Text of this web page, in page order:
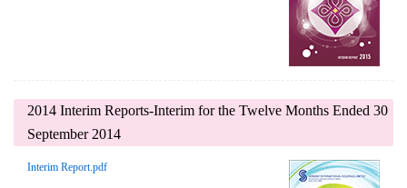
2014 Interim Reports-Interim for the Twelve Months Ended 30
September 2014
Interim Report.pdf